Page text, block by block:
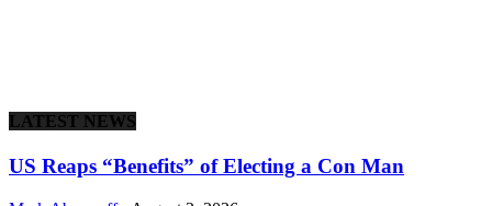
LATEST NEWS
US Reaps “Benefits” of Electing a Con Man